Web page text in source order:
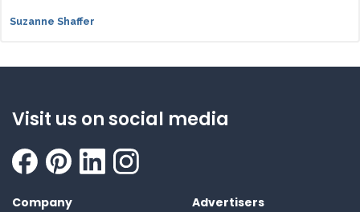
Suzanne Shaffer
Visit us on social media
Company Advertisers